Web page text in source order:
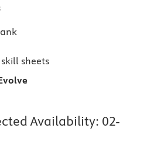
sheets
Availability: 02-